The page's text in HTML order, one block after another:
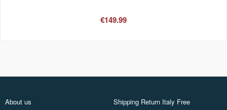
€149.99
About us
Shipping Return Italy Free